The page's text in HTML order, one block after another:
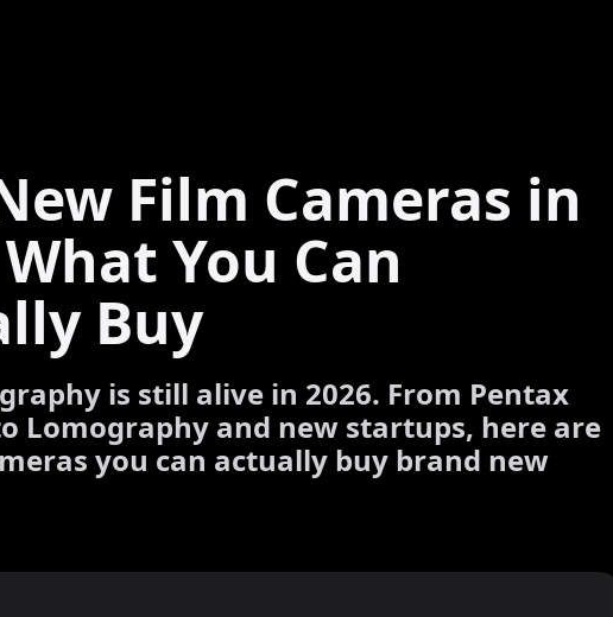
Film Cameras in
You Can
Buy
is still alive in 2026. From Pentax
Lomography and new startups, here are
you can actually buy brand new